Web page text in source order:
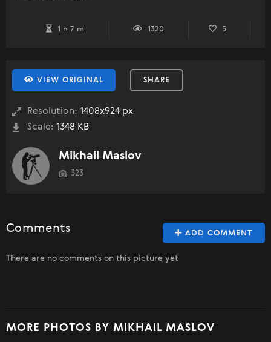
1 h 7 m 1320 5
VIEW ORIGINAL SHARE
Resolution: 1408x924 px
Scale: 1348 KB
Mikhail Maslov
323
ADD COMMENT
Comments
There are no comments on this picture yet
MORE PHOTOS BY MIKHAIL MASLOV